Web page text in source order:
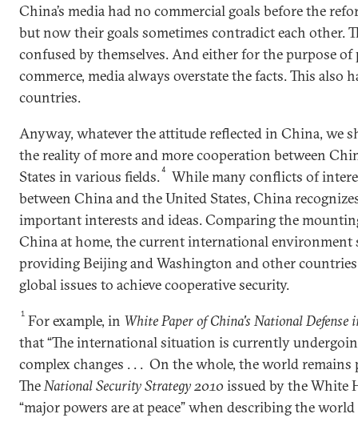
China’s media had no commercial goals before the
but now their goals sometimes contradict each other.
confused by themselves. And either for the purpose of
commerce, media always overstate the facts. This also
countries.
Anyway, whatever the attitude reflected in China, we
the reality of more and more cooperation between
States in various fields.4
While many conflicts of
between China and the United States, China
important interests and ideas. Comparing the
China at home, the current international environment
providing Beijing and Washington and other
global issues to achieve cooperative security.
1 For example, in White Paper of China's National Defense
that “The international situation is currently
complex changes . . . On the whole, the world remains
TheNational Security Strategy 2010 issued by the White
“major powers are at peace” when describing the